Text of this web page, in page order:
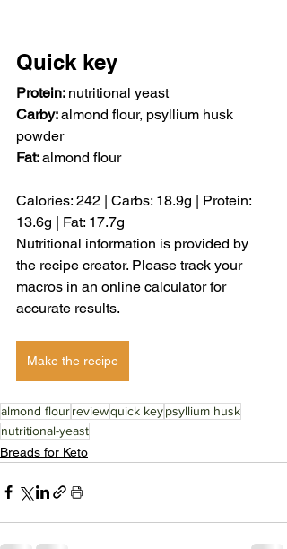
Quick key
Protein: nutritional yeast
Carby: almond flour, psyllium husk
powder
Fat: almond flour
Calories: 242 | Carbs: 18.9g | Protein:
13.6g | Fat: 17.7g
Nutritional information is provided by
the recipe creator. Please track your
macros in an online calculator for
accurate results.
Make the recipe
almond flourreviewquick keypsyllium husk
nutritional-yeast
Breads for Keto